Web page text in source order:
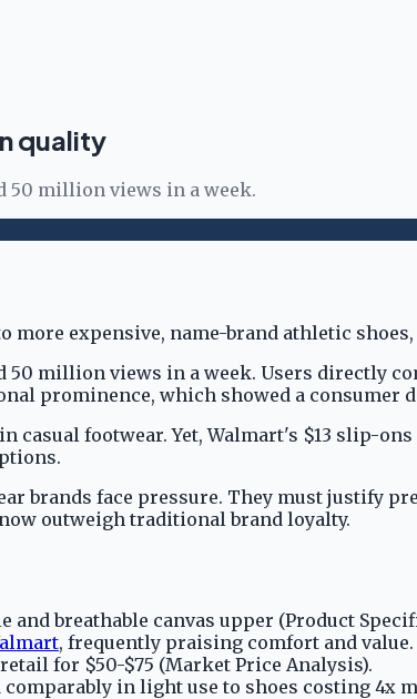
quality
50 million views in a week.
million views in a week. Users directly
prominence, which showed a consumer
footwear. Yet, Walmart's $13 slip-
brands face pressure. They must justify
outweigh traditional brand loyalty.
breathable canvas upper (Product
, frequently praising comfort and value.
for $50-$75 (Market Price Analysis).
in light use to shoes costing 4x